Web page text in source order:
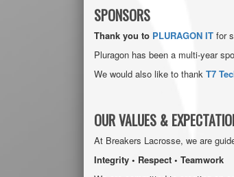
SPONSORS
Thank you to PLURAGON IT for
Pluragon has been a multi-year
We would also like to thank T7
OUR VALUES &
At Breakers Lacrosse, we are
Integrity • Respect • Teamwork